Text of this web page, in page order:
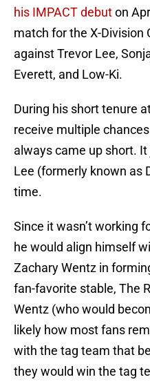
his IMPACT debuton
match for the X-Division
against Trevor Lee,
Everett, and Low-Ki.
During his short tenure
receive multiple
always came up short.
Lee (formerly known as
time.
Since it wasn’t working
he would align himself
Zachary Wentz in
fan-favorite stable, The
Wentz (who would
likely how most fans
with the tag team that
they would win the tag